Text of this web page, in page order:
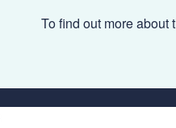
To find out more about